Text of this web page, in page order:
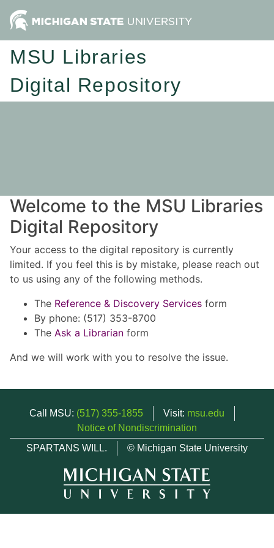
MSU Libraries
Digital Repository
Welcome to the MSU Libraries
Digital Repository
Your access to the digital repository is currently
limited. If you feel this is by mistake, please reach out
to us using any of the following methods.
The Reference & Discovery Services form
By phone: (517) 353-8700
The Ask a Librarian form
And we will work with you to resolve the issue.
Call MSU: (517) 355-1855 Visit: msu.edu
Notice of Nondiscrimination
SPARTANS WILL.
© Michigan State University